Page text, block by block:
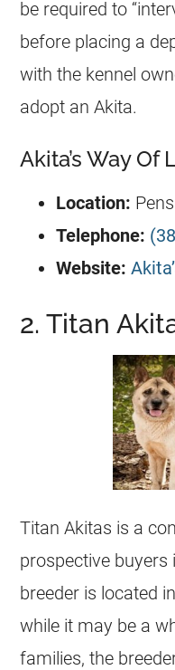
be required to
before placing a
with the kennel
adopt an Akita.
Akita’s Way
Location:
Telephone:
Website:
2. Titan
Titan Akitas is a
prospective buyers
breeder is located
while it may be a
families, the